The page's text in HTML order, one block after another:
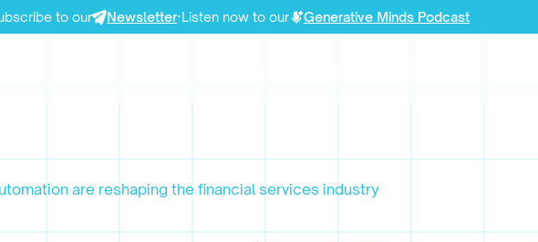
to our Newsletter·Listen now to our Generative Minds Podcast
are reshaping the financial services industry